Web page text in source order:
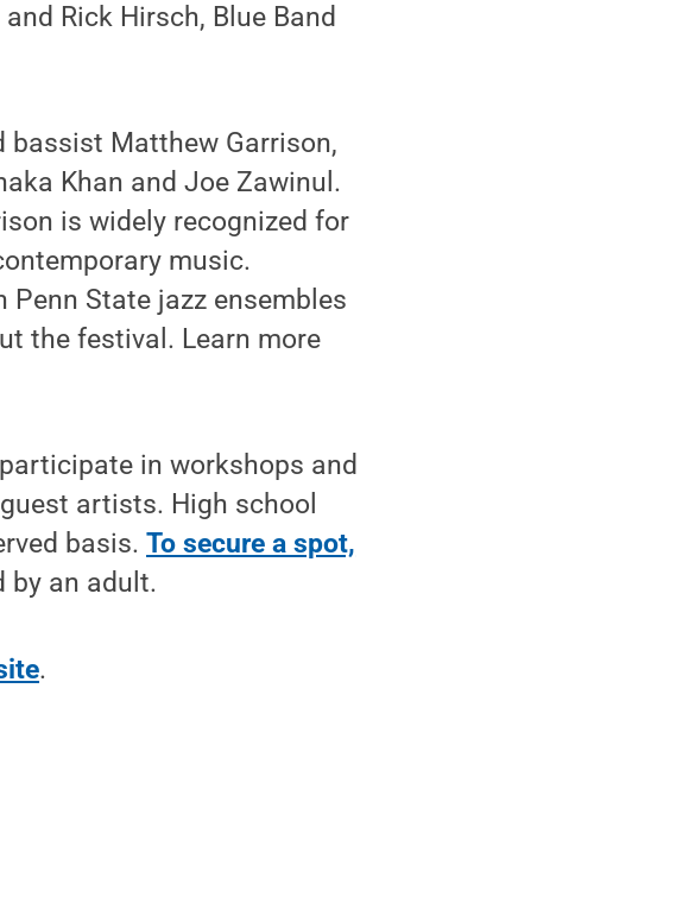
Rick Hirsch, Blue Band
bassist Matthew Garrison,
Khan and Joe Zawinul.
is widely recognized for
music.
State jazz ensembles
the festival. Learn more
in workshops and
artists. High school
basis.To secure a spot,
by an adult.
.